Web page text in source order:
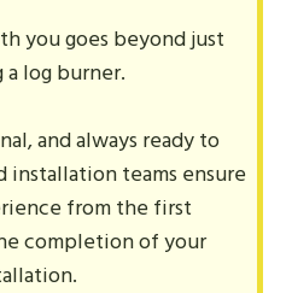
you goes beyond just
log burner.
and always ready to
installation teams ensure
from the first
completion of your